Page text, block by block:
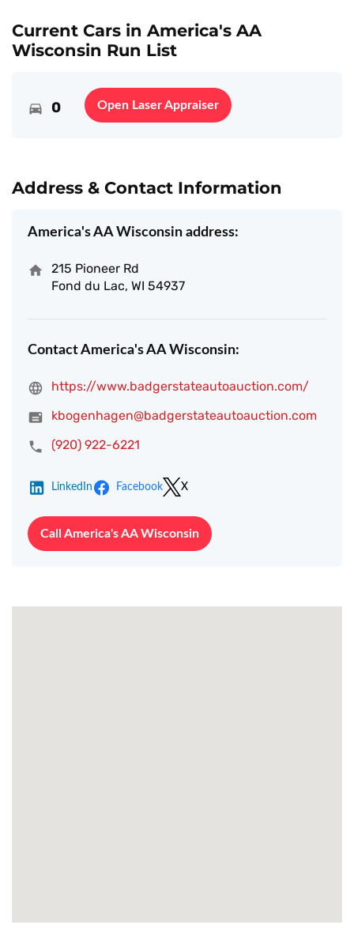
Current Cars in America's AA
Wisconsin Run List
0 Open Laser Appraiser
Address & Contact Information
America's AA Wisconsin address:
215 Pioneer Rd
Fond du Lac, WI 54937
Contact America's AA Wisconsin:
https://www.badgerstateautoauction.com/
kbogenhagen@badgerstateautoauction.com
(920) 922-6221
LinkedIn Facebook X
Call America's AA Wisconsin